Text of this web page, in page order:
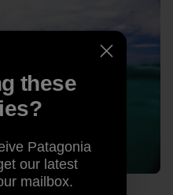
these
Patagonia
our latest
mailbox.